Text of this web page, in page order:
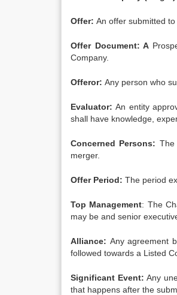
Offer: An offer submitted
Offer Document: A
Company.
Offeror: Any person who
Evaluator:An entity
shall have knowledge,
Concerned Persons: The
merger.
Offer Period: The period
Top Management: The
may be and senior
Alliance: Any agreement
followed towards a Listed
Significant Event:Any
that happens after the